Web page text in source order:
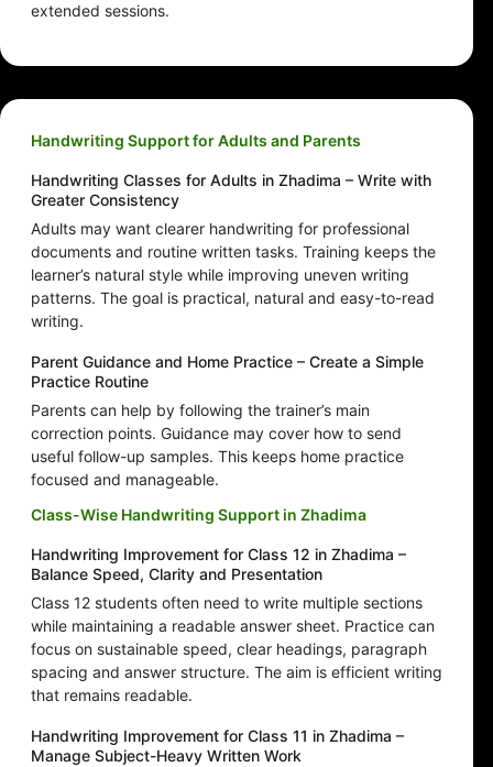
extended sessions.
Handwriting Support for Adults and Parents
Handwriting Classes for Adults in Zhadima – Write with
Greater Consistency
Adults may want clearer handwriting for professional
documents and routine written tasks. Training keeps the
learner’s natural style while improving uneven writing
patterns. The goal is practical, natural and easy-to-read
writing.
Parent Guidance and Home Practice – Create a Simple
Practice Routine
Parents can help by following the trainer’s main
correction points. Guidance may cover how to send
useful follow-up samples. This keeps home practice
focused and manageable.
Class-Wise Handwriting Support in Zhadima
Handwriting Improvement for Class 12 in Zhadima –
Balance Speed, Clarity and Presentation
Class 12 students often need to write multiple sections
while maintaining a readable answer sheet. Practice can
focus on sustainable speed, clear headings, paragraph
spacing and answer structure. The aim is efficient writing
that remains readable.
Handwriting Improvement for Class 11 in Zhadima –
Manage Subject-Heavy Written Work